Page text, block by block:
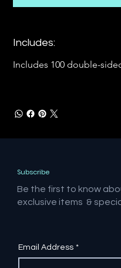
Includes:
Includes 100 double-
Subscribe
Be the first to know
exclusive items &
Email Address *